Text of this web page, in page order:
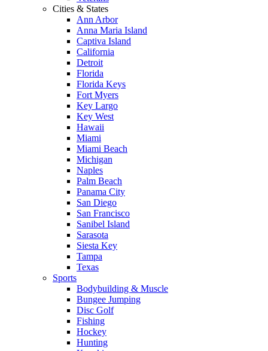
Cities & States
Ann Arbor
Anna Maria Island
Captiva Island
California
Detroit
Florida
Florida Keys
Fort Myers
Key Largo
Key West
Hawaii
Miami
Miami Beach
Michigan
Naples
Palm Beach
Panama City
San Diego
San Francisco
Sanibel Island
Sarasota
Siesta Key
Tampa
Texas
Sports
Bodybuilding & Muscle
Bungee Jumping
Disc Golf
Fishing
Hockey
Hunting